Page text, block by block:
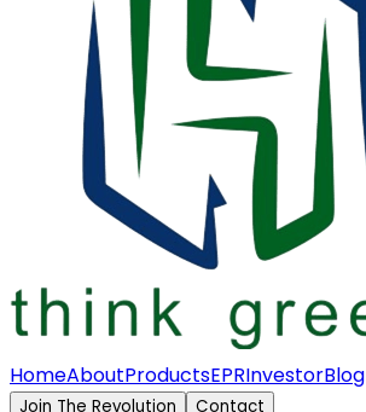
HomeAboutProductsEPRInvestorBlog
Join The Revolution Contact